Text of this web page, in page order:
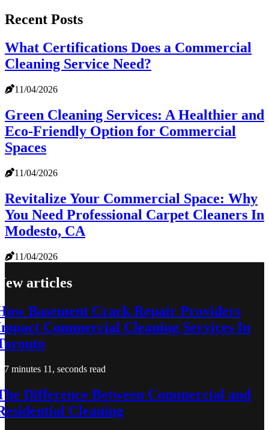
Recent Posts
What Certifications Does a Commercial
Cleaning Service Need?
11/04/2026
Green Cleaning Services: A Healthier and
Eco-Friendly Option for Commercial
Spaces
11/04/2026
Revitalize Your Commercial Space: Why
You Need Professional Carpet Cleaners In
Modesto, CA
11/04/2026
articles
Basement Crack Repair Providers
Commercial Cleaning Services In
7 minutes 11, seconds read
Difference Between Commercial and
Cleaning